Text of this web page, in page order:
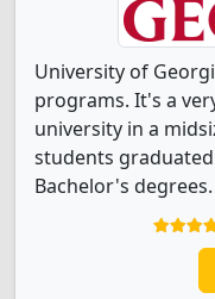
University of
programs. It's a
university in a
students
Bachelor's degrees.